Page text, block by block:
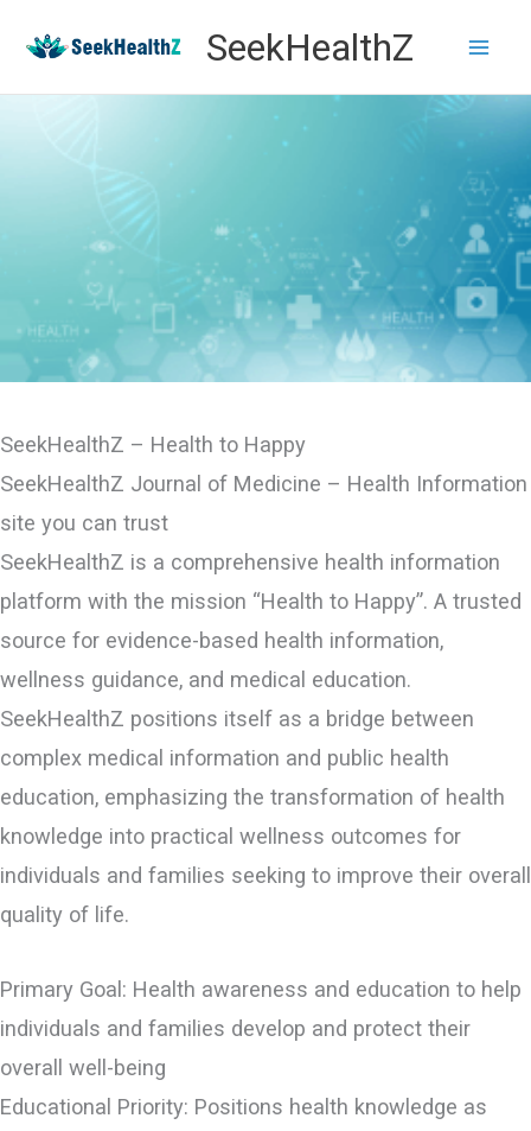
content
SeekHealthZ
SeekHealthZ – Health to Happy
SeekHealthZ Journal of Medicine – Health Information
site you can trust
SeekHealthZ is a comprehensive health information
platform with the mission “Health to Happy”. A trusted
source for evidence-based health information,
wellness guidance, and medical education.
SeekHealthZ positions itself as a bridge between
complex medical information and public health
education, emphasizing the transformation of health
knowledge into practical wellness outcomes for
individuals and families seeking to improve their overall
quality of life.
Primary Goal: Health awareness and education to help
individuals and families develop and protect their
overall well-being
Educational Priority: Positions health knowledge as